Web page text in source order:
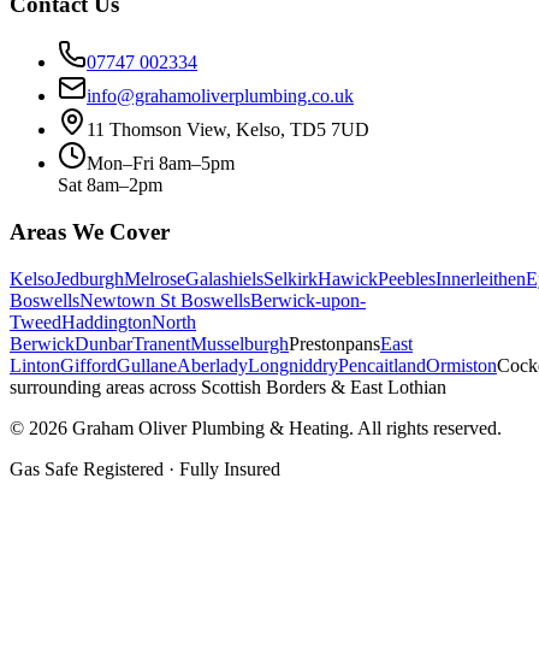
07747 002334
info@grahamoliverplumbing.co.uk
11 Thomson View, Kelso, TD5 7UD
Mon–Fri 8am–5pm
Sat 8am–2pm
Areas We Cover
KelsoJedburghMelroseGalashielsSelkirkHawickPeeblesInnerleithen
BoswellsNewtown St BoswellsBerwick-upon-
TweedHaddingtonNorth
BerwickDunbarTranentMusselburghPrestonpansEast
LintonGiffordGullaneAberladyLongniddryPencaitlandOrmiston
surrounding areas across Scottish Borders & East Lothian
© 2026 Graham Oliver Plumbing & Heating. All rights reserved.
Gas Safe Registered · Fully Insured